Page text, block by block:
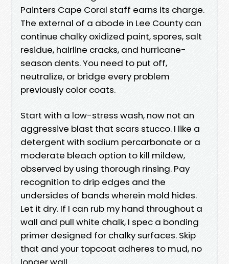
Painters Cape Coral staff earns its charge.
The external of a abode in Lee County can
continue chalky oxidized paint, spores, salt
residue, hairline cracks, and hurricane-
season dents. You need to put off,
neutralize, or bridge every problem
previously color coats.
Start with a low-stress wash, now not an
aggressive blast that scars stucco. I like a
detergent with sodium percarbonate or a
moderate bleach option to kill mildew,
observed by using thorough rinsing. Pay
recognition to drip edges and the
undersides of bands wherein mold hides.
Let it dry. If I can rub my hand throughout a
wall and pull white chalk, I spec a bonding
primer designed for chalky surfaces. Skip
that and your topcoat adheres to mud, no